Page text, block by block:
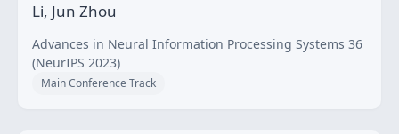
Li, Jun Zhou
Advances in Neural Information Processing Systems 36
(NeurIPS 2023)
Main Conference Track